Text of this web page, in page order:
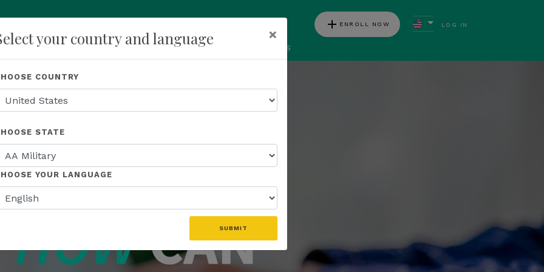
add ENROLL NOW LOG IN
About Us Recognition Opportunity News
your country and language ×
COUNTRY
STATE
YOUR LANGUAGE
SUBMIT